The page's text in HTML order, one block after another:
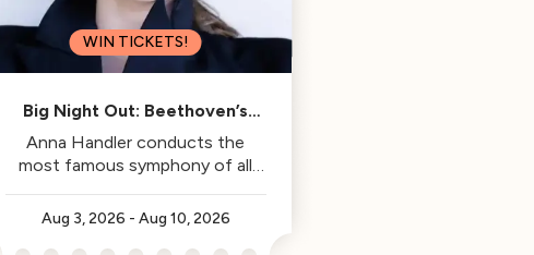
WIN TICKETS!
Big Night Out: Beethoven’s
Anna Handler conducts the
most famous symphony of all
Aug 3, 2026 - Aug 10, 2026